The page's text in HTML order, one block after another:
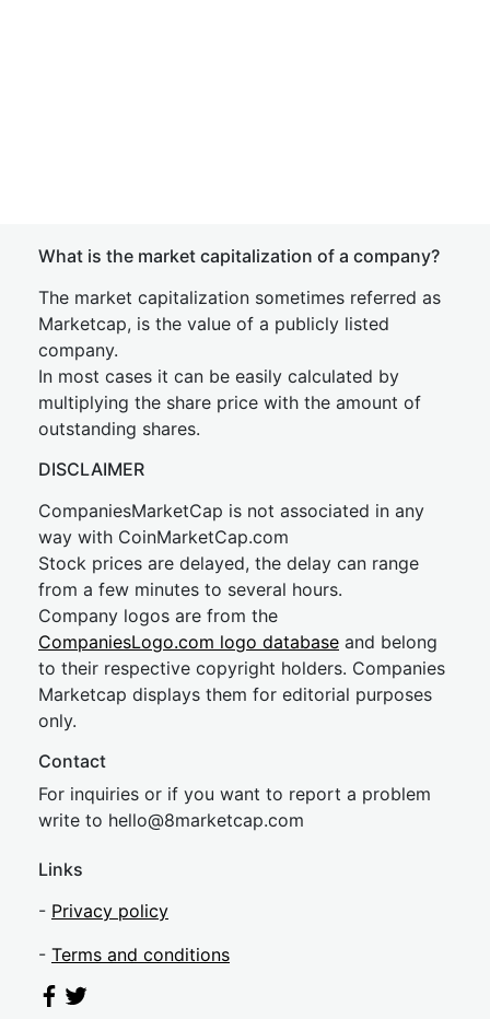
What is the market capitalization of a company?
The market capitalization sometimes referred as
Marketcap, is the value of a publicly listed
company.
In most cases it can be easily calculated by
multiplying the share price with the amount of
outstanding shares.
DISCLAIMER
CompaniesMarketCap is not associated in any
way with CoinMarketCap.com
Stock prices are delayed, the delay can range
from a few minutes to several hours.
Company logos are from the
CompaniesLogo.com logo database and belong
to their respective copyright holders. Companies
Marketcap displays them for editorial purposes
only.
Contact
For inquiries or if you want to report a problem
write to hello@8marketcap.com
Links
- Privacy policy
- Terms and conditions